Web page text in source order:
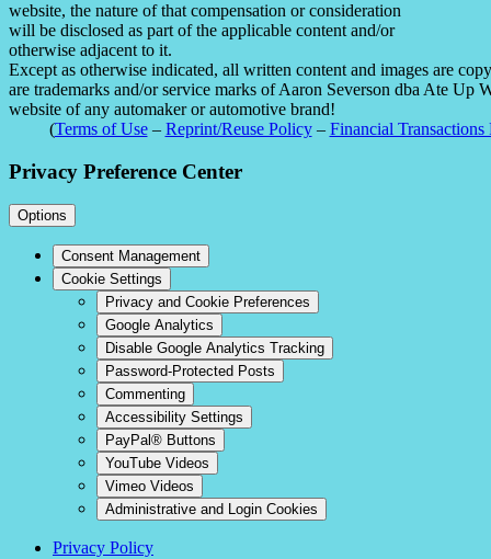
website, the nature of that compensation or consideration
will be disclosed as part of the applicable content and/or
otherwise adjacent to it.
Except as otherwise indicated, all written content and images are
are trademarks and/or service marks of Aaron Severson dba Ate
website of any automaker or automotive brand!
(Terms of Use– Reprint/Reuse Policy– Financial Transactions
Privacy Preference Center
Options
Consent Management
Cookie Settings
Privacy and Cookie Preferences
Google Analytics
Disable Google Analytics Tracking
Password-Protected Posts
Commenting
Accessibility Settings
PayPal® Buttons
YouTube Videos
Vimeo Videos
Administrative and Login Cookies
Privacy Policy